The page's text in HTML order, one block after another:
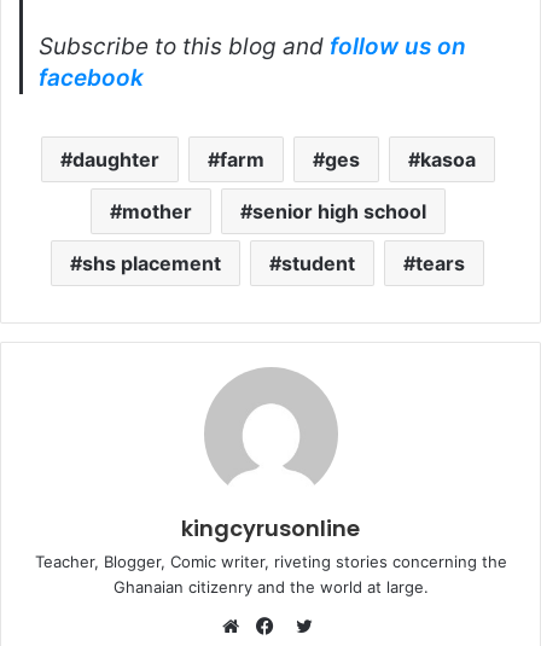
Subscribe to this blog and follow us on
facebook
daughter farm ges kasoa
mother senior high school
shs placement student tears
kingcyrusonline
Teacher, Blogger, Comic writer, riveting stories concerning the
Ghanaian citizenry and the world at large.
Twitter